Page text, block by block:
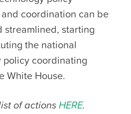
coordination can be
streamlined, starting
the national
coordinating
White House.
of actionsHERE.